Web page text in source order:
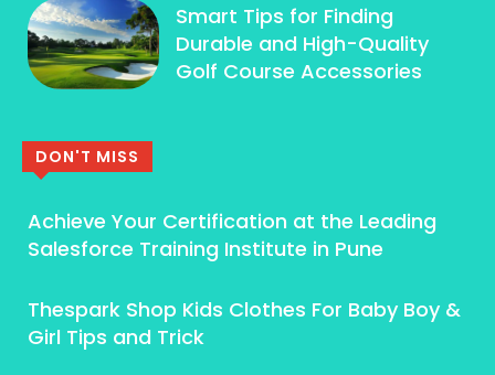
Smart Tips for Finding
Durable and High-Quality
Golf Course Accessories
DON'T MISS
Achieve Your Certification at the Leading
Salesforce Training Institute in Pune
Thespark Shop Kids Clothes For Baby Boy &
Girl Tips and Trick